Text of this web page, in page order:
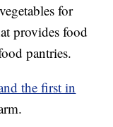
for
provides food
pantries.
the first in